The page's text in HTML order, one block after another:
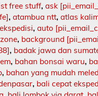
free stuff,ask
,atambua ntt,atlas
,auto
, background
, badak jawa dan
, bahan bonsai waru,
, bahan yang mudah
, bali cepat